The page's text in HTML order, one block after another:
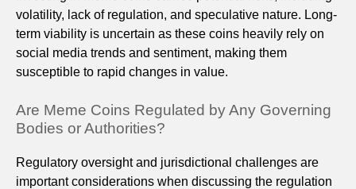
volatility, lack of regulation, and speculative nature. Long-
term viability is uncertain as these coins heavily rely on
social media trends and sentiment, making them
susceptible to rapid changes in value.
Are Meme Coins Regulated by Any Governing
Bodies or Authorities?
Regulatory oversight and jurisdictional challenges are
important considerations when discussing the regulation